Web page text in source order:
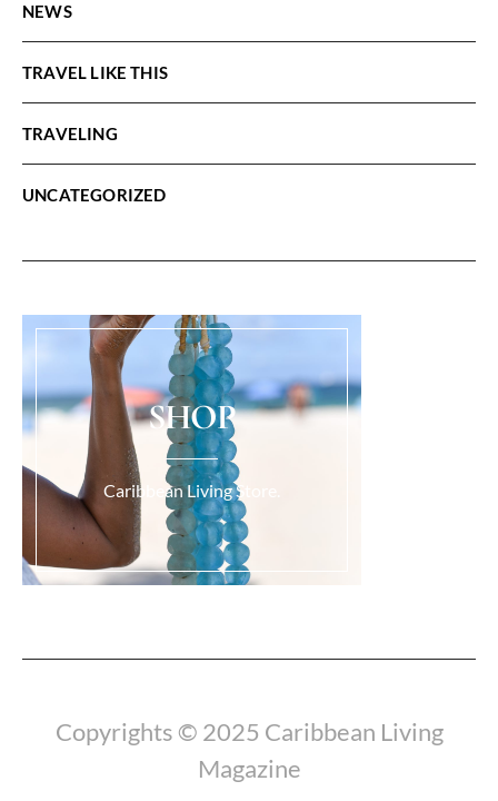
NEWS
TRAVEL LIKE THIS
TRAVELING
UNCATEGORIZED
SHOP
Caribbean Living Store.
Copyrights © 2025 Caribbean Living
Magazine